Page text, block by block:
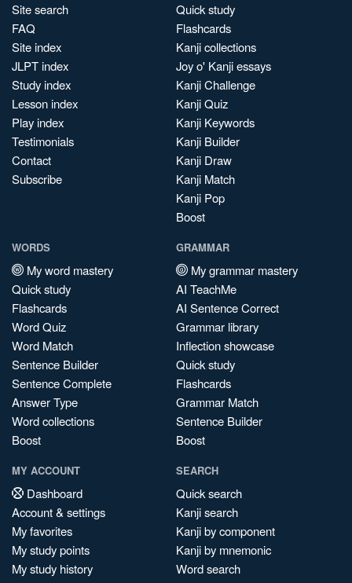
Site search
FAQ
Site index
JLPT index
Study index
Lesson index
Play index
Testimonials
Contact
Subscribe
Quick study
Flashcards
Kanji collections
Joy o' Kanji essays
Kanji Challenge
Kanji Quiz
Kanji Keywords
Kanji Builder
Kanji Draw
Kanji Match
Kanji Pop
Boost
WORDS
My word mastery
Quick study
Flashcards
Word Quiz
Word Match
Sentence Builder
Sentence Complete
Answer Type
Word collections
Boost
GRAMMAR
My grammar mastery
AI TeachMe
AI Sentence Correct
Grammar library
Inflection showcase
Quick study
Flashcards
Grammar Match
Sentence Builder
Boost
MY ACCOUNT
Dashboard
Account & settings
My favorites
My study points
My study history
SEARCH
Quick search
Kanji search
Kanji by component
Kanji by mnemonic
Word search